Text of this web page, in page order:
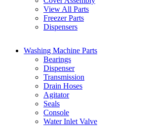
View All Parts
Freezer Parts
Dispensers
Washing Machine Parts
Bearings
Dispenser
Transmission
Drain Hoses
Agitator
Seals
Console
Water Inlet Valve